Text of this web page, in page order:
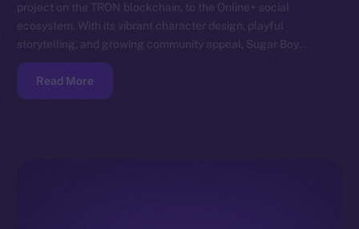
project on the TRON blockchain, to the Online+ social
ecosystem. With its vibrant character design, playful
storytelling, and growing community appeal, Sugar Boy…
Read More